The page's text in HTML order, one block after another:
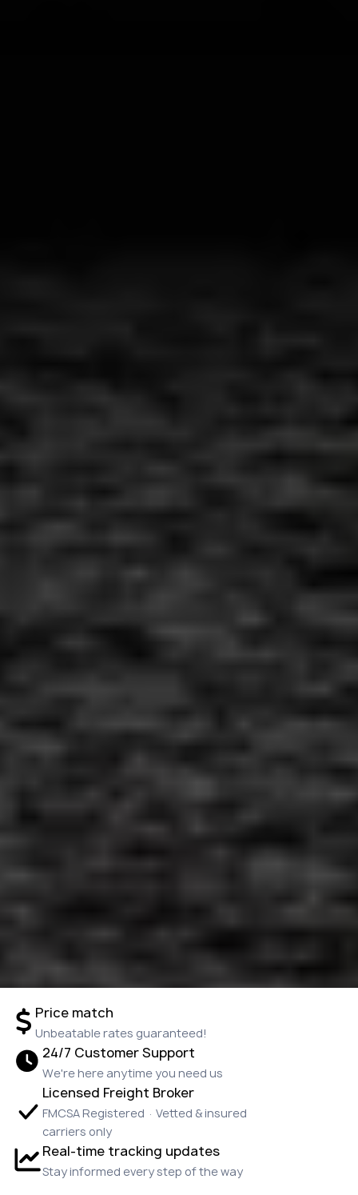
Price match
Unbeatable rates guaranteed!
24/7 Customer Support
We're here anytime you need us
Licensed Freight Broker
FMCSA Registered · Vetted & insured
carriers only
Real-time tracking updates
Stay informed every step of the way